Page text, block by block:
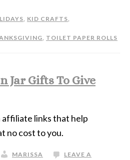
, KID CRAFTS,
, TOILET PAPER ROLLS
Jar Gifts To Give
affiliate links that help
no cost to you.
MARISSA
LEAVE A